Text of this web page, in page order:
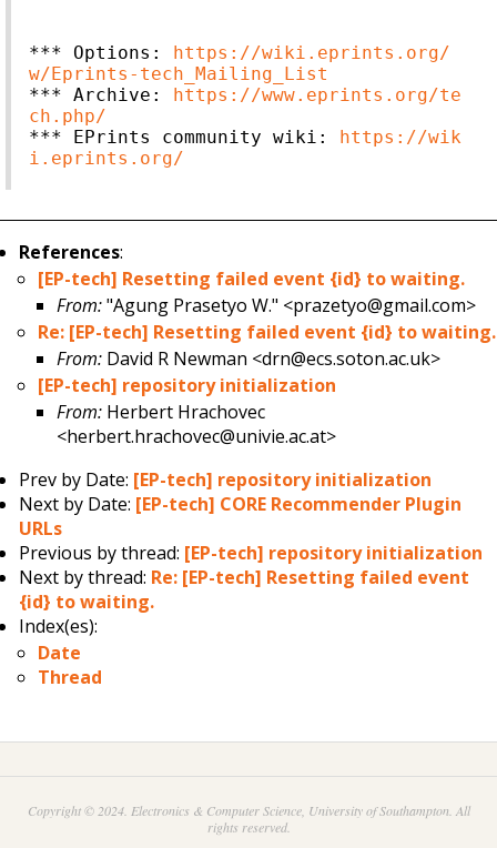
*** Options: https://wiki.eprints.org/
w/Eprints-tech_Mailing_List
*** Archive: https://www.eprints.org/te
ch.php/
*** EPrints community wiki: https://wik
i.eprints.org/
References:
[EP-tech] Resetting failed event {id} to waiting.
From:"Agung Prasetyo W." <prazetyo@gmail.com>
Re: [EP-tech] Resetting failed event {id} to waiting.
From: David R Newman <drn@ecs.soton.ac.uk>
[EP-tech] repository initialization
From: Herbert Hrachovec
<herbert.hrachovec@univie.ac.at>
Prev by Date: [EP-tech] repository initialization
Next by Date: [EP-tech] CORE Recommender Plugin
URLs
Previous by thread: [EP-tech] repository initialization
Next by thread: Re: [EP-tech] Resetting failed event
{id} to waiting.
Index(es):
Date
Thread
Copyright © 2024. Electronics & Computer Science, University of Southampton. All
rights reserved.